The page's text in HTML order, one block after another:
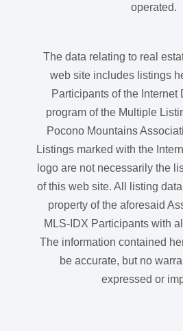
operated.
The data relating to real
web site includes listings
Participants of the Internet
program of the Multiple
Pocono Mountains
Listings marked with the
logo are not necessarily the
of this web site. All listing
property of the aforesaid
MLS-IDX Participants with
The information contained
be accurate, but no
expressed or